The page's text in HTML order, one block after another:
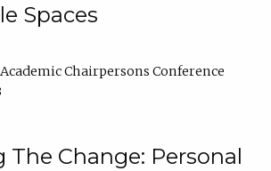
Spaces
Chairpersons Conference
The Change: Personal